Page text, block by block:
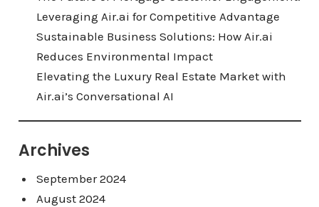
Leveraging Air.ai for Competitive Advantage
Sustainable Business Solutions: How Air.ai
Reduces Environmental Impact
Elevating the Luxury Real Estate Market with
Air.ai’s Conversational AI
Archives
September 2024
August 2024